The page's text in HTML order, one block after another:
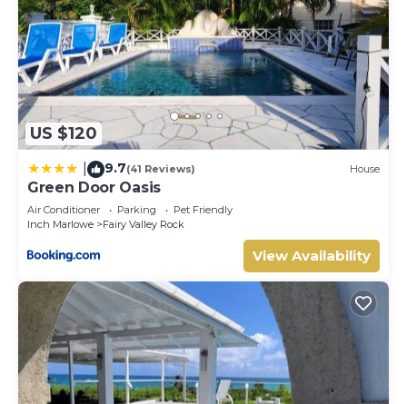
US $120
9.7(41 Reviews) House
Green Door Oasis
Air Conditioner Parking
Pet Friendly
Inch Marlowe
Fairy Valley Rock
View Availability